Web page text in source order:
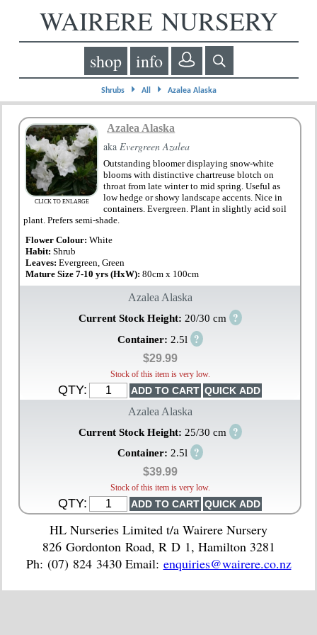
WAIRERE NURSERY
shop info
Shrubs⏵ All ⏵ Azalea Alaska
CLICK TO ENLARGE
Azalea Alaska
akaEvergreen Azalea
Outstanding bloomer displaying snow-white
blooms with distinctive chartreuse blotch on
throat from late winter to mid spring. Useful as
low hedge or showy landscape accents. Nice in
containers. Evergreen. Plant in slightly acid soil
plant. Prefers semi-shade.
Flower Colour: White
Habit:Shrub
Leaves:Evergreen, Green
Mature Size 7-10 yrs (HxW):80cm x 100cm
Azalea Alaska
Current Stock Height: 20/30 cm ?
Container: 2.5l ?
$29.99
Stock of this item is very low.
QTY:
Azalea Alaska
Current Stock Height: 25/30 cm ?
Container: 2.5l ?
$39.99
Stock of this item is very low.
QTY:
HL Nurseries Limited t/a Wairere Nursery
826 Gordonton Road, R D 1, Hamilton 3281
Ph: (07) 824 3430 Email: enquiries@wairere.co.nz